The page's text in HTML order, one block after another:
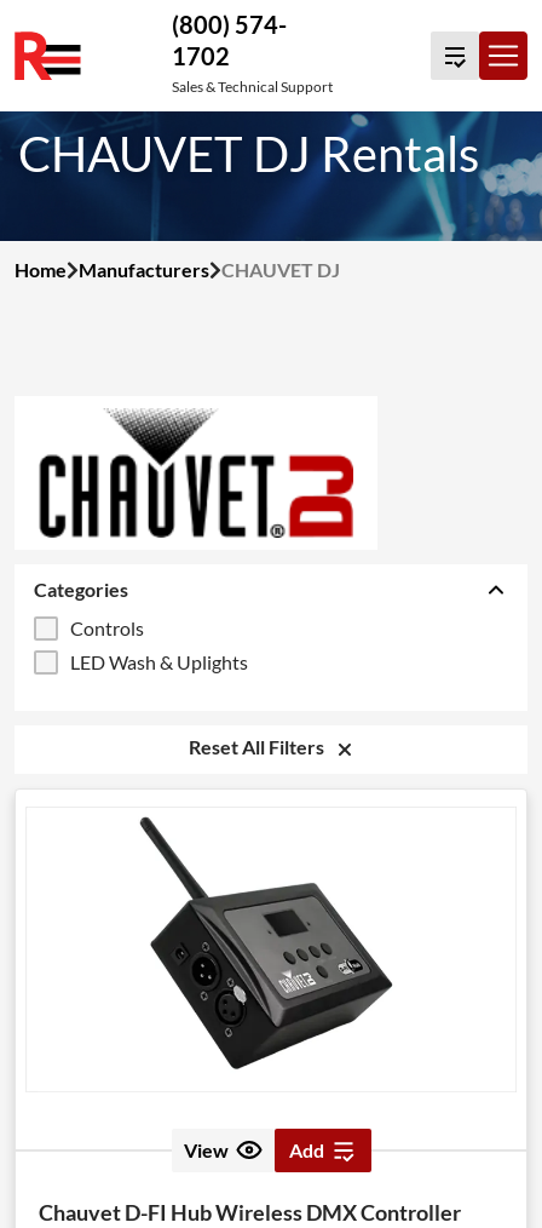
Skip
to
content
(800) 574-
1702
Sales & Technical Support
CHAUVET DJ Rentals
Home Manufacturers CHAUVET DJ
Categories
Controls
LED Wash & Uplights
Reset All Filters
View Add
Chauvet D-FI Hub Wireless DMX Controller